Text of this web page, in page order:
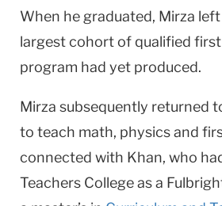
When he graduated, Mirza
largest cohort of qualified
program had yet produced.
Mirza subsequently returned
to teach math, physics and
connected with Khan, who
Teachers College as a